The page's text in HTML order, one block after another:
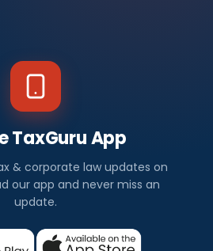
TaxGuru App
& corporate law updates on
our app and never miss an
update.